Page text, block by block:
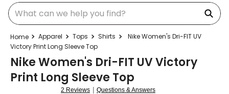
What can we help you find?
Apparel Tops Shirts
Nike Women's Dri-FIT UV
Victory Print Long Sleeve Top
Nike Women's Dri-FIT UV Victory
Print Long Sleeve Top
2 Reviews | Questions & Answers